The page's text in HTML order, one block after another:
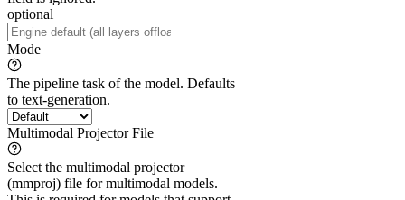
optional
Mode
The pipeline task of the model. Defaults
to text-generation.
Multimodal Projector File
Select the multimodal projector
(mmproj) file for multimodal models.